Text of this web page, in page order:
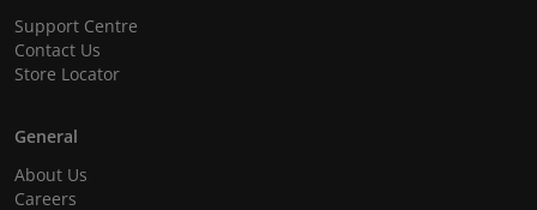
Support Centre
Contact Us
Store Locator
General
About Us
Careers